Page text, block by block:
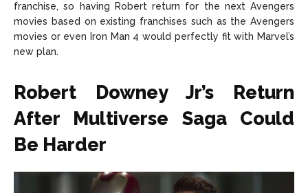
franchise, so having Robert return for the next Avengers
movies based on existing franchises such as the Avengers
movies or even Iron Man 4 would perfectly fit with Marvel’s
new plan.
Robert Downey Jr’s Return
After Multiverse Saga Could
Be Harder